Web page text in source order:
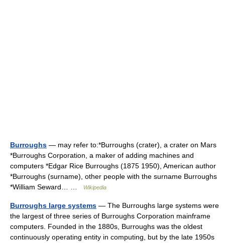
Burroughs — may refer to:*Burroughs (crater), a crater on Mars
*Burroughs Corporation, a maker of adding machines and
computers *Edgar Rice Burroughs (1875 1950), American author
*Burroughs (surname), other people with the surname Burroughs
*William Seward… …
Wikipedia
Burroughs large systems — The Burroughs large systems were
the largest of three series of Burroughs Corporation mainframe
computers. Founded in the 1880s, Burroughs was the oldest
continuously operating entity in computing, but by the late 1950s